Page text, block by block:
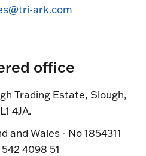
ark.com
office
Trading Estate, Slough,
4JA.
and Wales - No 1854311
4098 51